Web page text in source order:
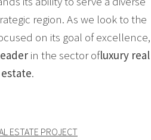
region. As we look to the
on its goal of excellence,
in the sector ofluxury real
estate.
ESTATE PROJECT